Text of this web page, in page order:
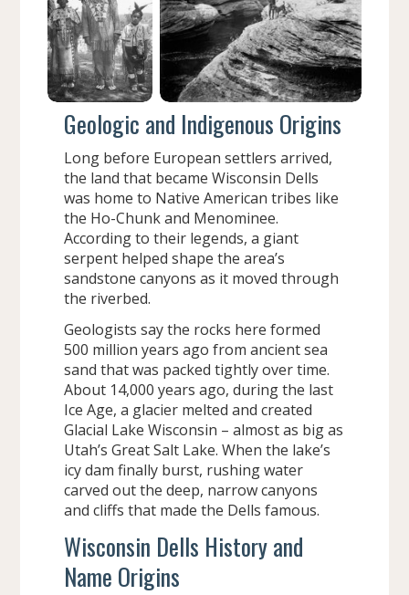
Geologic and Indigenous Origins
Long before European settlers arrived,
the land that became Wisconsin Dells
was home to Native American tribes like
the Ho-Chunk and Menominee.
According to their legends, a giant
serpent helped shape the area’s
sandstone canyons as it moved through
the riverbed.
Geologists say the rocks here formed
500 million years ago from ancient sea
sand that was packed tightly over time.
About 14,000 years ago, during the last
Ice Age, a glacier melted and created
Glacial Lake Wisconsin – almost as big as
Utah’s Great Salt Lake. When the lake’s
icy dam finally burst, rushing water
carved out the deep, narrow canyons
and cliffs that made the Dells famous.
Wisconsin Dells History and
Name Origins